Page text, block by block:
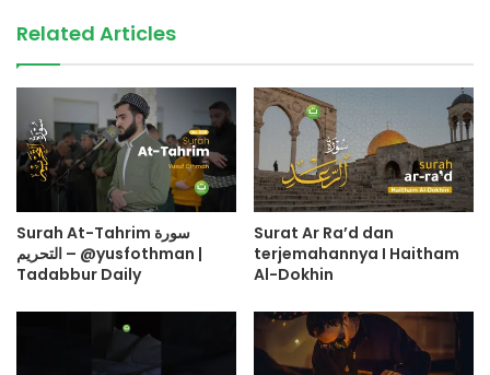
Related Articles
Surah At-Tahrim سورة
التحريم – @yusfothman |
Tadabbur Daily
Surat Ar Ra’d dan
terjemahannya I Haitham
Al-Dokhin